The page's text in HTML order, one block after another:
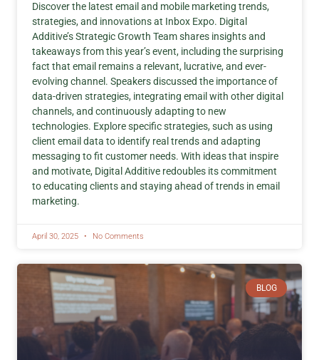
Discover the latest email and mobile marketing trends,
strategies, and innovations at Inbox Expo. Digital
Additive’s Strategic Growth Team shares insights and
takeaways from this year’s event, including the surprising
fact that email remains a relevant, lucrative, and ever-
evolving channel. Speakers discussed the importance of
data-driven strategies, integrating email with other digital
channels, and continuously adapting to new
technologies. Explore specific strategies, such as using
client email data to identify real trends and adapting
messaging to fit customer needs. With ideas that inspire
and motivate, Digital Additive redoubles its commitment
to educating clients and staying ahead of trends in email
marketing.
April 30, 2025 No Comments
BLOG